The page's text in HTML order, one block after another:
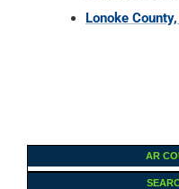
Lonoke
AR